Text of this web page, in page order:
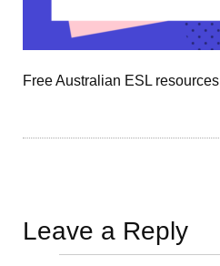
Free Australian ESL resources
Leave a Reply